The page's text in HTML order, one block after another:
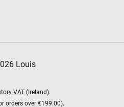
Louis
VAT (Ireland).
orders over €199.00).